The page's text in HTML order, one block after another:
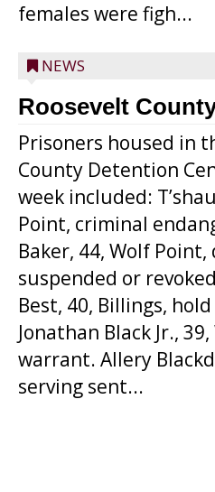
females were figh...
NEWS
Roosevelt
Prisoners housed in
County Detention
week included:
Point, criminal
Baker, 44, Wolf
suspended or
Best, 40, Billings,
Jonathan Black Jr.,
warrant. Allery
serving sent...